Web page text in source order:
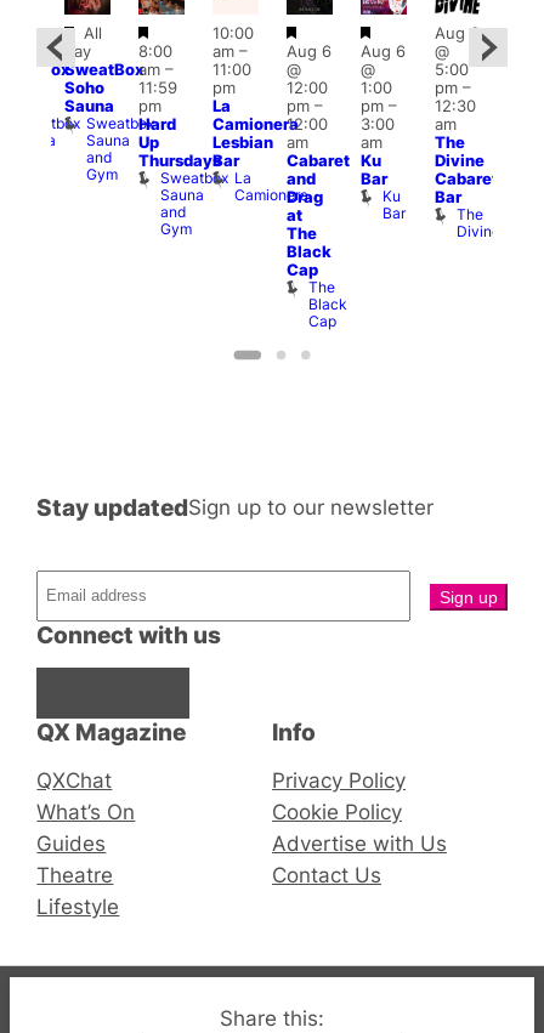
Share this:
Featured
Sweatbox
Sauna
Featured
All
day
SweatBox
Soho
Sauna
Sweatbox
Sauna
and
Gym
Featured
8:00
am–
11:59
pm
Hard
Up
Thursdays
Sweatbox
Sauna
and
Gym
10:00
am–
11:00
pm
La
Camionera
Lesbian
Bar
La
Camionera
Featured
Aug 6
@
12:00
pm–
12:00
am
Cabaret
and
Drag
at
The
Black
Cap
The
Black
Cap
Featured
Aug 6
@
1:00
pm–
3:00
am
Ku
Bar
Ku
Bar
Aug 6
@
5:00
pm–
12:30
am
The
Divine
Cabaret
Bar
The
Divine
QX Magazine
QXChat
What’s On
Guides
Theatre
Lifestyle
Connect with us
Stay updatedSign up to our newsletter
Info
Privacy Policy
Cookie Policy
Advertise with Us
Contact Us
© 2019-2026 QX Magazine.com. Gay London’s Club